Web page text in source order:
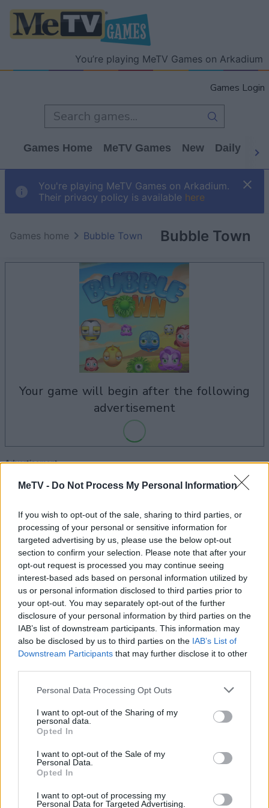
MeTV - Do Not Process My Personal Information
If you wish to opt-out of the sale, sharing to third parties, or
processing of your personal or sensitive information for
targeted advertising by us, please use the below opt-out
section to confirm your selection. Please note that after your
opt-out request is processed you may continue seeing
interest-based ads based on personal information utilized by
us or personal information disclosed to third parties prior to
your opt-out. You may separately opt-out of the further
disclosure of your personal information by third parties on the
IAB’s list of downstream participants. This information may
also be disclosed by us to third parties on the IAB’s List of
Downstream Participants that may further disclose it to other
Personal Data Processing Opt Outs
I want to opt-out of the Sharing of my
personal data.
Opted In
I want to opt-out of the Sale of my
Personal Data.
Opted In
I want to opt-out of processing my
Personal Data for Targeted Advertising.
You’re playing MeTV Games on Arkadium
Games Login
Games Home MeTV Games New Daily
You're playing MeTV Games on Arkadium.
Their privacy policy is available here
Bubble Town
Games home Bubble Town
your game will begin after the following
advertisement
Advertisement
Bubble Town players also enjoy: See All
Top Scores
Today This Week This Month